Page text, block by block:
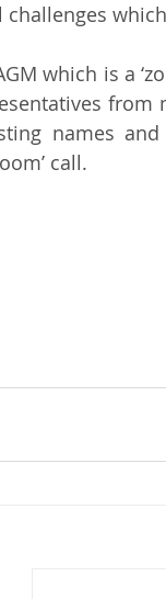
challenges
which is a
names
call.